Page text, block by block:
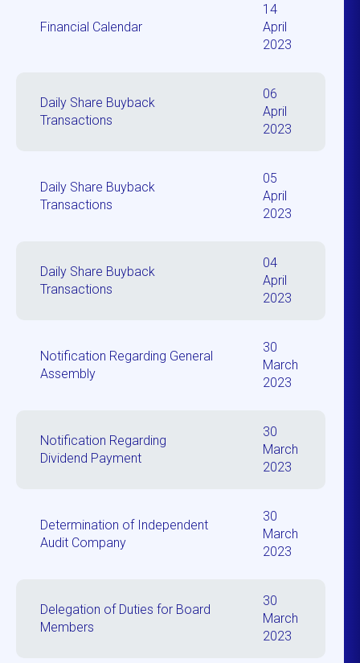
Financial Calendar
14
April
2023
Daily Share Buyback
Transactions
06
April
2023
Daily Share Buyback
Transactions
05
April
2023
Daily Share Buyback
Transactions
04
April
2023
Notification Regarding General
Assembly
30
March
2023
Notification Regarding
Dividend Payment
30
March
2023
Determination of Independent
Audit Company
30
March
2023
Delegation of Duties for Board
Members
30
March
2023